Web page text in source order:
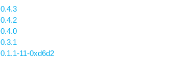
0.4.3
0.4.2
0.4.0
0.3.1
0.1.1-11-0xd6d2